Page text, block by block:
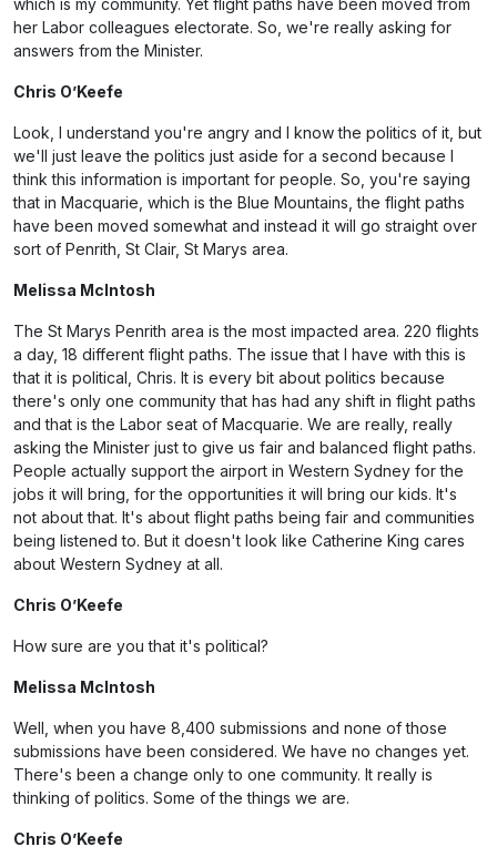
which is my community. Yet flight paths have been moved from
her Labor colleagues electorate. So, we're really asking for
answers from the Minister.
Chris O’Keefe
Look, I understand you're angry and I know the politics of it, but
we'll just leave the politics just aside for a second because I
think this information is important for people. So, you're saying
that in Macquarie, which is the Blue Mountains, the flight paths
have been moved somewhat and instead it will go straight over
sort of Penrith, St Clair, St Marys area.
Melissa McIntosh
The St Marys Penrith area is the most impacted area. 220 flights
a day, 18 different flight paths. The issue that I have with this is
that it is political, Chris. It is every bit about politics because
there's only one community that has had any shift in flight paths
and that is the Labor seat of Macquarie. We are really, really
asking the Minister just to give us fair and balanced flight paths.
People actually support the airport in Western Sydney for the
jobs it will bring, for the opportunities it will bring our kids. It's
not about that. It's about flight paths being fair and communities
being listened to. But it doesn't look like Catherine King cares
about Western Sydney at all.
Chris O’Keefe
How sure are you that it's political?
Melissa McIntosh
Well, when you have 8,400 submissions and none of those
submissions have been considered. We have no changes yet.
There's been a change only to one community. It really is
thinking of politics. Some of the things we are.
Chris O’Keefe